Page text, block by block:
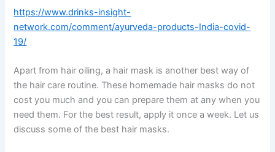
https://www.drinks-insight-
network.com/comment/ayurveda-products-India-covid-
19/
Apart from hair oiling, a hair mask is another best way of
the hair care routine. These homemade hair masks do not
cost you much and you can prepare them at any when you
need them. For the best result, apply it once a week. Let us
discuss some of the best hair masks.